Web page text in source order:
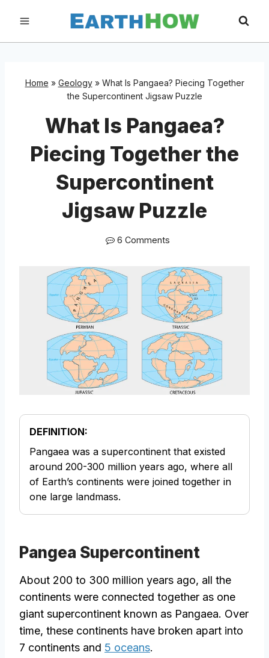
content
Home » Geology» What Is Pangaea? Piecing Together
the Supercontinent Jigsaw Puzzle
What Is Pangaea?
Piecing Together the
Supercontinent
Jigsaw Puzzle
6 Comments
DEFINITION:
Pangaea was a supercontinent that existed
around 200-300 million years ago, where all
of Earth’s continents were joined together in
one large landmass.
Pangea Supercontinent
About 200 to 300 million years ago, all the
continents were connected together as one
giant supercontinent known as Pangaea. Over
time, these continents have broken apart into
7 continents and 5 oceans.